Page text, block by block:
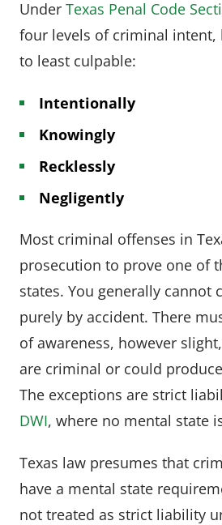
Under Texas Penal Code
four levels of criminal
to least culpable:
Intentionally
Knowingly
Recklessly
Negligently
Most criminal offenses in
prosecution to prove one of
states. You generally cannot
purely by accident. There
of awareness, however
are criminal or could
The exceptions are strict
DWI, where no mental state
Texas law presumes that
have a mental state
not treated as strict liability